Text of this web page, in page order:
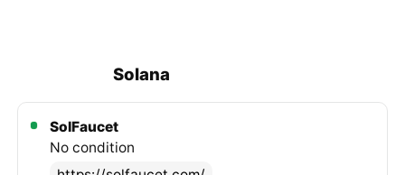
Solana
SolFaucet
No condition